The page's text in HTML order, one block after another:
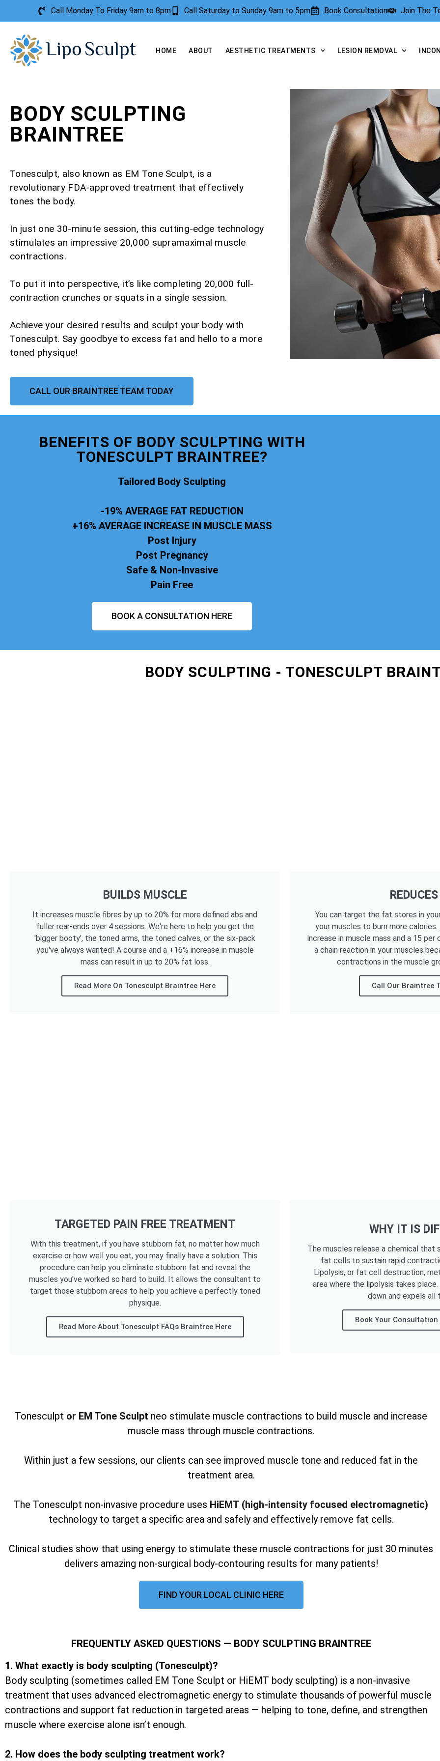
Call Monday To Friday 9am to 8pm Call Saturday to Sunday 9am to 5pm Book Consultation Join The
HOME ABOUT AESTHETIC TREATMENTS LESION REMOVAL
BODY SCULPTING
BRAINTREE
Tonesculpt, also known as EM Tone Sculpt, is a
revolutionary FDA-approved treatment that effectively
tones the body.
In just one 30-minute session, this cutting-edge technology
stimulates an impressive 20,000 supramaximal muscle
contractions.
To put it into perspective, it’s like completing 20,000 full-
contraction crunches or squats in a single session.
Achieve your desired results and sculpt your body with
Tonesculpt. Say goodbye to excess fat and hello to a more
toned physique!
CALL OUR BRAINTREE TEAM TODAY
BENEFITS OF BODY SCULPTING WITH
TONESCULPT BRAINTREE?
Tailored Body Sculpting
-19% AVERAGE FAT REDUCTION
+16% AVERAGE INCREASE IN MUSCLE MASS
Post Injury
Post Pregnancy
Safe & Non-Invasive
Pain Free
BOOK A CONSULTATION HERE
BODY SCULPTING - TONESCULPT
BUILDS MUSCLE
It increases muscle fibres by up to 20% for more defined abs and
fuller rear-ends over 4 sessions. We're here to help you get the
'bigger booty', the toned arms, the toned calves, or the six-pack
you've always wanted! A course and a +16% increase in muscle
mass can result in up to 20% fat loss.
Read More On Tonesculpt Braintree Here
You can target the fat stores in
your muscles to burn more
increase in muscle mass and a 15
a chain reaction in your muscles
contractions in the muscle
Call Our Braintree
TARGETED PAIN FREE TREATMENT
With this treatment, if you have stubborn fat, no matter how much
exercise or how well you eat, you may finally have a solution. This
procedure can help you eliminate stubborn fat and reveal the
muscles you've worked so hard to build. It allows the consultant to
target those stubborn areas to help you achieve a perfectly toned
physique.
Read More About Tonesculpt FAQs Braintree Here
WHY IT IS
The muscles release a chemical that
fat cells to sustain rapid
Lipolysis, or fat cell destruction,
area where the lipolysis takes
down and expels all
Book Your Consultation
Tonesculpt or EM Tone Sculpt neo stimulate muscle contractions to build muscle and increase
muscle mass through muscle contractions.
Within just a few sessions, our clients can see improved muscle tone and reduced fat in the
treatment area.
The Tonesculpt non-invasive procedure uses HiEMT (high-intensity focused electromagnetic)
technology to target a specific area and safely and effectively remove fat cells.
Clinical studies show that using energy to stimulate these muscle contractions for just 30 minutes
delivers amazing non-surgical body-contouring results for many patients!
FIND YOUR LOCAL CLINIC HERE
FREQUENTLY ASKED QUESTIONS — BODY SCULPTING BRAINTREE
1. What exactly is body sculpting (Tonesculpt)?
Body sculpting (sometimes called EM Tone Sculpt or HiEMT body sculpting) is a non-invasive
treatment that uses advanced electromagnetic energy to stimulate thousands of powerful muscle
contractions and support fat reduction in targeted areas — helping to tone, define, and strengthen
muscle where exercise alone isn’t enough.
2. How does the body sculpting treatment work?